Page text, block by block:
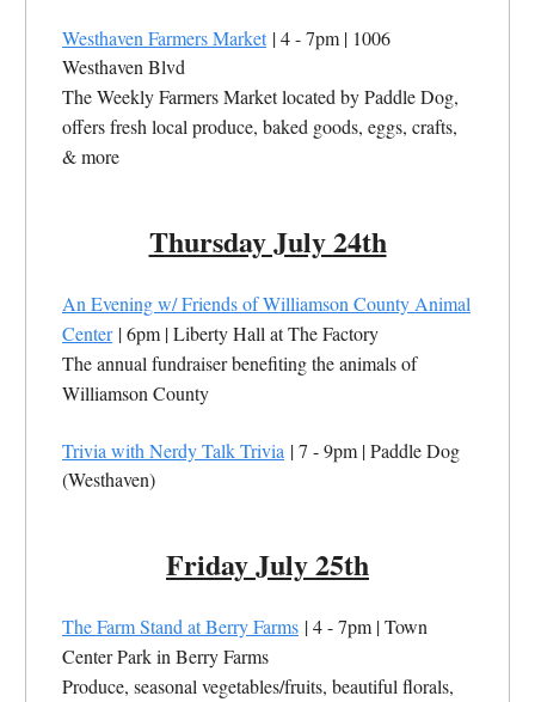
Westhaven Farmers Market | 4 - 7pm | 1006
Westhaven Blvd
The Weekly Farmers Market located by Paddle Dog,
offers fresh local produce, baked goods, eggs, crafts,
& more
Thursday July 24th
An Evening w/ Friends of Williamson County Animal
Center | 6pm | Liberty Hall at The Factory
The annual fundraiser benefiting the animals of
Williamson County
Trivia with Nerdy Talk Trivia | 7 - 9pm | Paddle Dog
(Westhaven)
Friday July 25th
The Farm Stand at Berry Farms | 4 - 7pm |Town
Center Park in Berry Farms
Produce, seasonal vegetables/fruits, beautiful florals,